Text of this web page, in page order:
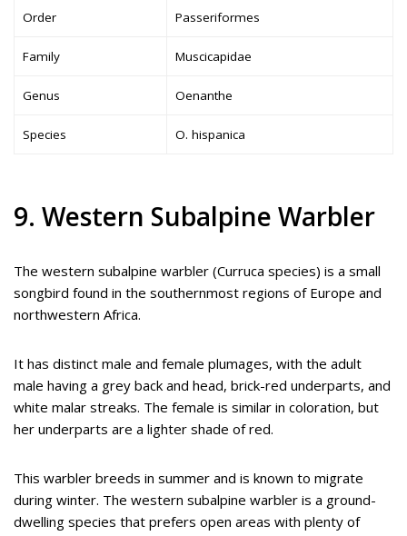
Order Passeriformes
Family Muscicapidae
Genus Oenanthe
Species O. hispanica
9. Western Subalpine Warbler
The western subalpine warbler (Curruca species) is a small
songbird found in the southernmost regions of Europe and
northwestern Africa.
It has distinct male and female plumages, with the adult
male having a grey back and head, brick-red underparts, and
white malar streaks. The female is similar in coloration, but
her underparts are a lighter shade of red.
This warbler breeds in summer and is known to migrate
during winter. The western subalpine warbler is a ground-
dwelling species that prefers open areas with plenty of